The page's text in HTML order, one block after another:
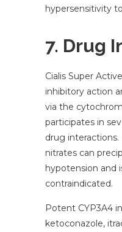
hypersensitivity
7. Drug
Cialis Super
inhibitory action
via the
participates in
drug
nitrates can
hypotension and
contraindicated.
Potent CYP3A4
ketoconazole,